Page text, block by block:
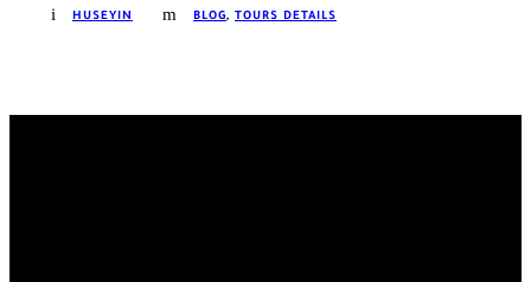
HUSEYIN BLOG, TOURS DETAILS